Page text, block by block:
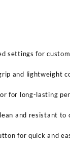
settings for
and lightweight
for long-lasting
and resistant to
for quick and